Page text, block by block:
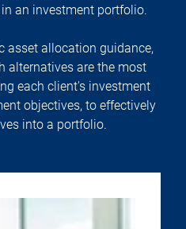
an investment portfolio.
asset allocation guidance,
alternatives are the most
each client's investment
objectives, to effectively
into a portfolio.